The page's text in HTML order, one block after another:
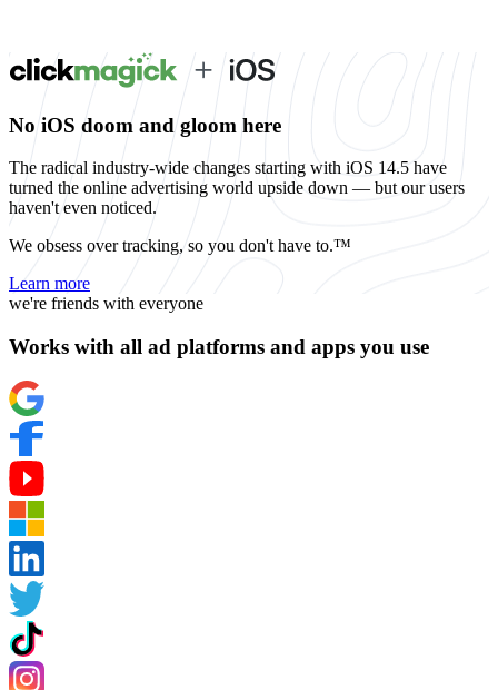
No iOS doom and gloom here
The radical industry-wide changes starting with iOS 14.5 have
turned the online advertising world upside down — but our users
haven't even noticed.
We obsess over tracking, so you don't have to.™
Learn more
we're friends with everyone
Works with all ad platforms and apps you use